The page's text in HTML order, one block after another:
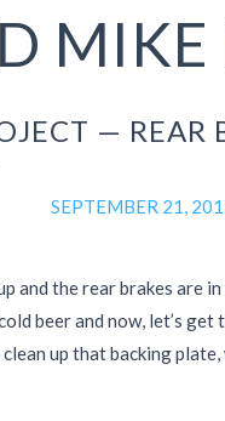
— REAR
SEPTEMBER 21,
and the rear brakes are
beer and now, let’s get
up that backing